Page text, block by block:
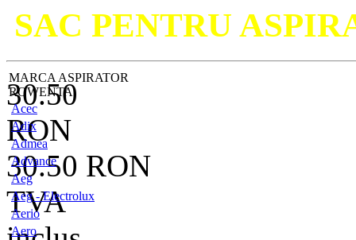
SAC PENTRU
MARCA ASPIRATOR
ROWENTA
Acec
Adix
Admea
Advance
Aeg
Aeg - Electrolux
Aerio
Aero
30.50
RON
30.50 RON
TVA